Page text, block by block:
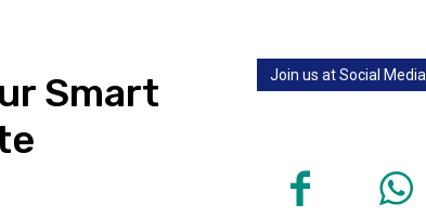
Smart
Join us at Social Media